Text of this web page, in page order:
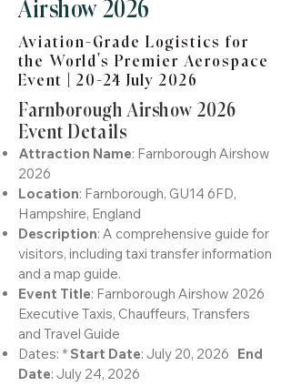
Airshow 2026
Aviation-Grade Logistics for
the World’s Premier Aerospace
Event | 20-24 July 2026
Farnborough Airshow 2026
Event Details
Attraction Name: Farnborough Airshow
2026
Location: Farnborough, GU14 6FD,
Hampshire, England
Description: A comprehensive guide for
visitors, including taxi transfer information
and a map guide.
Event Title: Farnborough Airshow 2026
Executive Taxis, Chauffeurs, Transfers
and Travel Guide
Dates: * Start Date: July 20, 2026 End
Date: July 24, 2026